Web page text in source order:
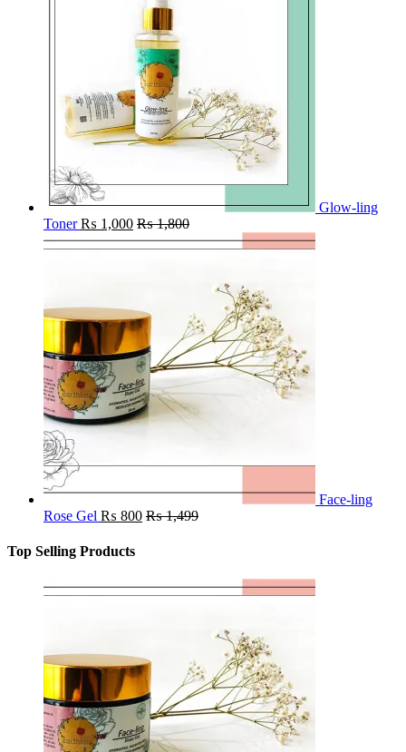
Glow-ling
Toner ₨ 1,000 ₨1,800
Face-ling
Rose Gel ₨ 800 ₨1,499
Top Selling Products